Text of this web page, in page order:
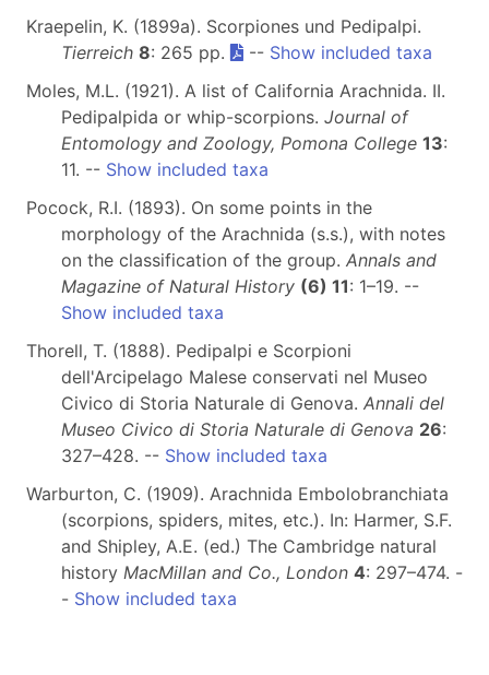
Kraepelin, K. (1899a). Scorpiones und Pedipalpi.
Tierreich 8: 265 pp. -- Show included taxa
Moles, M.L. (1921). A list of California Arachnida. II.
Pedipalpida or whip-scorpions. Journal of
Entomology and Zoology, Pomona College 13:
11. -- Show included taxa
Pocock, R.I. (1893). On some points in the
morphology of the Arachnida (s.s.), with notes
on the classification of the group. Annals and
Magazine of Natural History (6) 11: 1–19. --
Show included taxa
Thorell, T. (1888). Pedipalpi e Scorpioni
dell'Arcipelago Malese conservati nel Museo
Civico di Storia Naturale di Genova. Annali del
Museo Civico di Storia Naturale di Genova 26:
327–428. -- Show included taxa
Warburton, C. (1909). Arachnida Embolobranchiata
(scorpions, spiders, mites, etc.). In: Harmer, S.F.
and Shipley, A.E. (ed.) The Cambridge natural
history MacMillan and Co., London 4: 297–474. -
- Show included taxa